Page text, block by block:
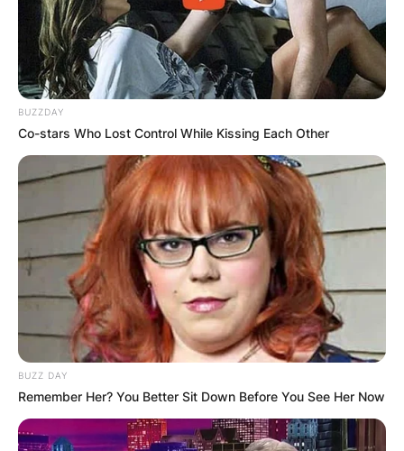
BUZZDAY
Co-stars Who Lost Control While Kissing Each Other
BUZZ DAY
Remember Her? You Better Sit Down Before You See Her Now